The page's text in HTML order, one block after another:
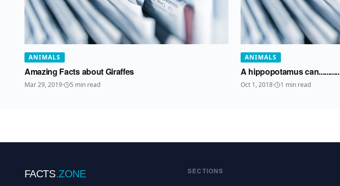
ANIMALS
Amazing Facts about Giraffes
Mar 29, 2019· 5 min read
ANIMALS
A hippopotamus can...........
Oct 1, 2018· 1 min read
FACTS.ZONE SECTIONS